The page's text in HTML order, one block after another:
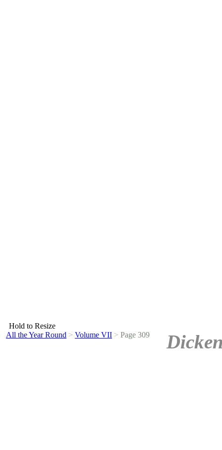
Hold to Resize
All the Year Round > Volume VII > Page 309